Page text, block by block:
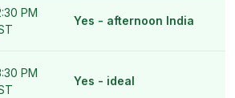
PM
Yes - afternoon India
PM
Yes - ideal